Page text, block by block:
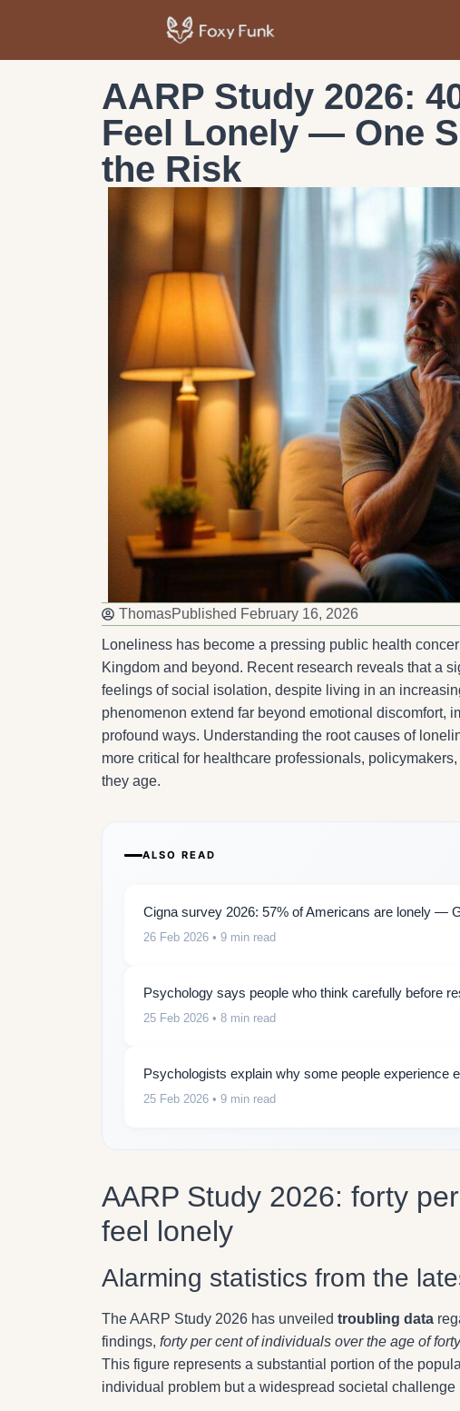
AARP Study 2026:
Feel Lonely — One
the Risk
ThomasPublished February 16, 2026
Loneliness has become a pressing public health
Kingdom and beyond. Recent research reveals that a
feelings of social isolation, despite living in an
phenomenon extend far beyond emotional discomfort,
profound ways. Understanding the root causes of
more critical for healthcare professionals,
they age.
ALSO READ
Cigna survey 2026: 57% of Americans are lonely —
26 Feb 2026 • 9 min read
Psychology says people who think carefully before
25 Feb 2026 • 8 min read
Psychologists explain why some people experience
25 Feb 2026 • 9 min read
AARP Study 2026: forty
feel lonely
Alarming statistics from the
The AARP Study 2026 has unveiled troubling data
findings, forty per cent of individuals over the age of
This figure represents a substantial portion of the
individual problem but a widespread societal challenge